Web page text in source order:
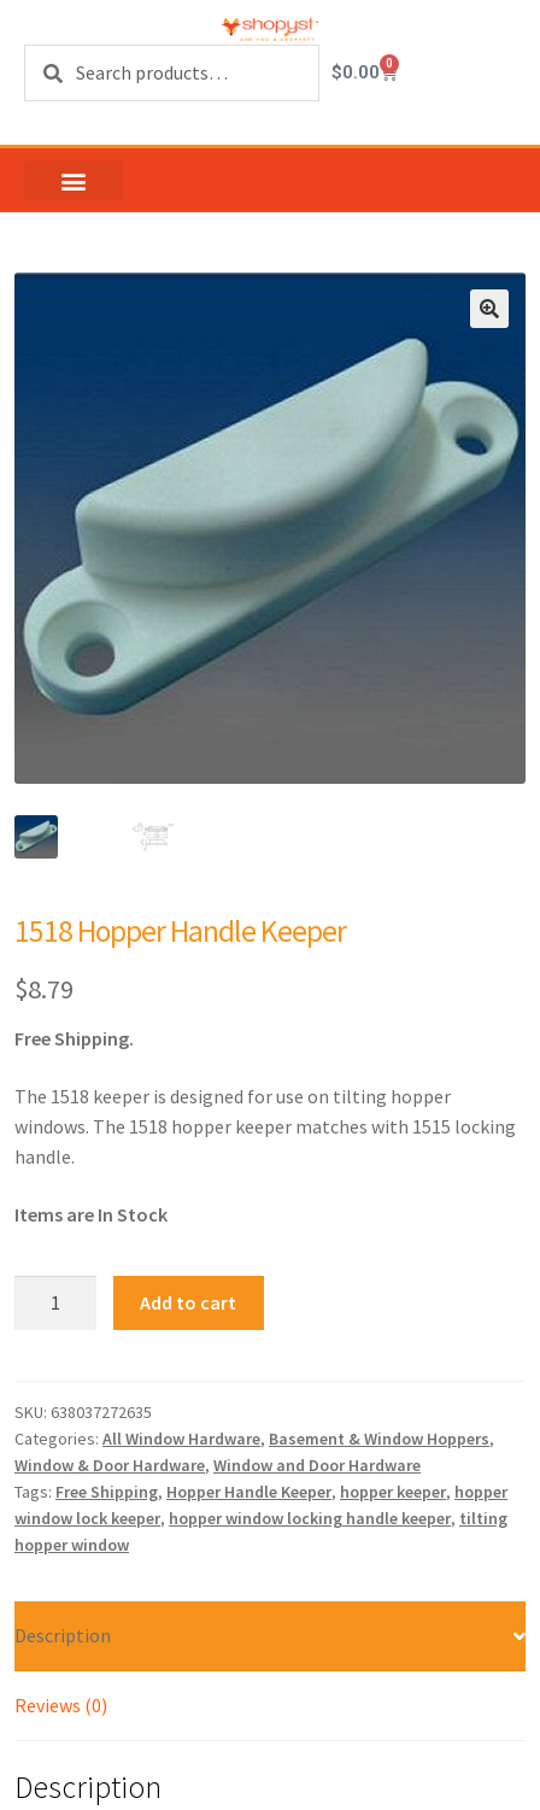
$0.00 0
1518 Hopper Handle Keeper
$8.79
Free Shipping.
The 1518 keeper is designed for use on tilting hopper
windows. The 1518 hopper keeper matches with 1515 locking
handle.
Items are In Stock
Add to cart
SKU: 638037272635
Categories: All Window Hardware, Basement & Window Hoppers,
Window & Door Hardware, Window and Door Hardware
Tags: Free Shipping, Hopper Handle Keeper, hopper keeper, hopper
window lock keeper, hopper window locking handle keeper, tilting
hopper window
Description
Reviews (0)
Description